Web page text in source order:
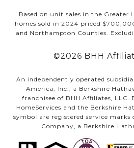
Based on unit sales in the Greater
homes sold in 2024 priced
and Northampton Counties.
©2026 BHH
An independently operated
America, Inc., a Berkshire
franchisee of BHH Affiliates, LLC.
HomeServices and the Berkshire
symbol are registered service
Company, a Berkshire